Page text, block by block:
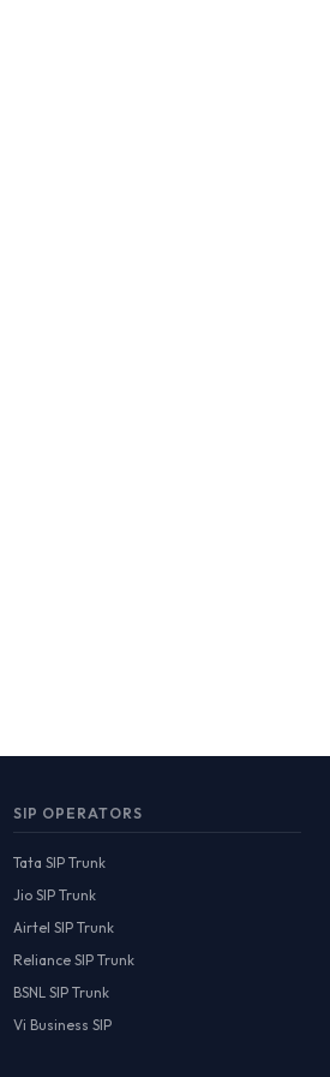
SIP OPERATORS
Tata SIP Trunk
Jio SIP Trunk
Airtel SIP Trunk
Reliance SIP Trunk
BSNL SIP Trunk
Vi Business SIP